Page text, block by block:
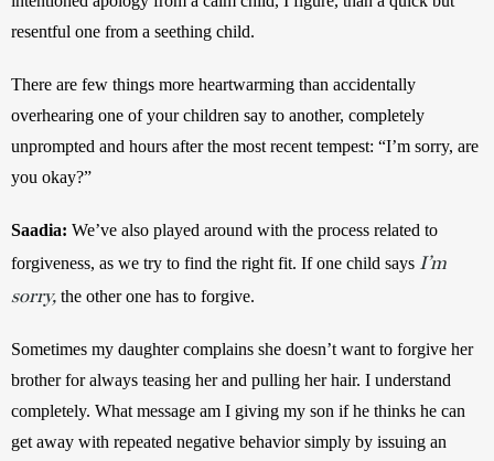
resentful one from a seething child.
There are few things more heartwarming than accidentally
overhearing one of your children say to another, completely
unprompted and hours after the most recent tempest: “I’m sorry, are
you okay?”
Saadia: We’ve also played around with the process related to
forgiveness, as we try to find the right fit. If one child says I’m
sorry, the other one has to forgive.
Sometimes my daughter complains she doesn’t want to forgive her
brother for always teasing her and pulling her hair. I understand
completely. What message am I giving my son if he thinks he can
get away with repeated negative behavior simply by issuing an